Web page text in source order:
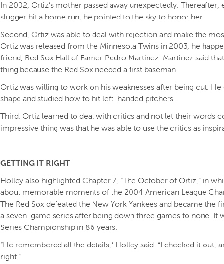
In 2002, Ortiz’s mother passed away unexpectedly. Thereafter,
slugger hit a home run, he pointed to the sky to honor her.
Second, Ortiz was able to deal with rejection and make the
Ortiz was released from the Minnesota Twins in 2003, he
friend, Red Sox Hall of Famer Pedro Martinez. Martinez said
thing because the Red Sox needed a first baseman.
Ortiz was willing to work on his weaknesses after being cut.
shape and studied how to hit left-handed pitchers.
Third, Ortiz learned to deal with critics and not let their words
impressive thing was that he was able to use the critics as
GETTING IT RIGHT
Holley also highlighted Chapter 7, “The October of Ortiz,” in
about memorable moments of the 2004 American League
The Red Sox defeated the New York Yankees and became the
a seven-game series after being down three games to none. It
Series Championship in 86 years.
“He remembered all the details,” Holley said. “I checked it out,
right.”